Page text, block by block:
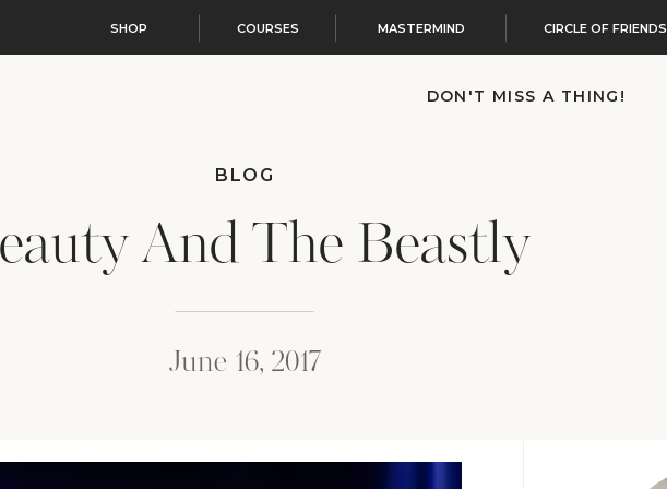
DON'T MISS A THING!
SHOP COURSES MASTERMIND CIRCLE OF FRIENDS
And The Beastly
BLOG
June 16, 2017